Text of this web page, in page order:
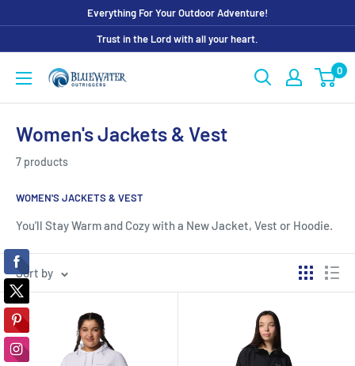
content
Everything For Your Outdoor Adventure!
Trust in the Lord with all your heart.
Bluewater
Outriggers
0
Women's Jackets & Vest
7 products
WOMEN'S JACKETS & VEST
You'll Stay Warm and Cozy with a New Jacket, Vest or Hoodie.
Sort by